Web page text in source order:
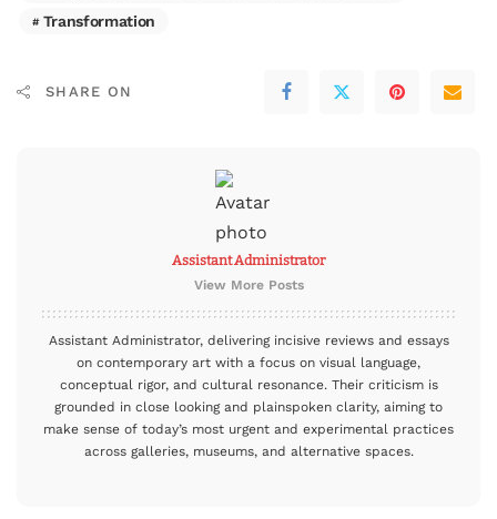
Transformation
SHARE ON
Assistant Administrator
View More Posts
Assistant Administrator, delivering incisive reviews and essays
on contemporary art with a focus on visual language,
conceptual rigor, and cultural resonance. Their criticism is
grounded in close looking and plainspoken clarity, aiming to
make sense of today’s most urgent and experimental practices
across galleries, museums, and alternative spaces.